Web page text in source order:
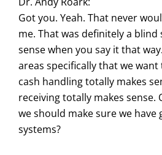
Got you. Yeah. That never
me. That was definitely a
sense when you say it that
areas specifically that we want
cash handling totally makes
receiving totally makes sense.
we should make sure we have
systems?